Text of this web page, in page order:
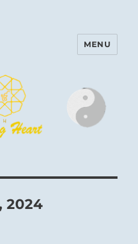
Heart
MENU
2024